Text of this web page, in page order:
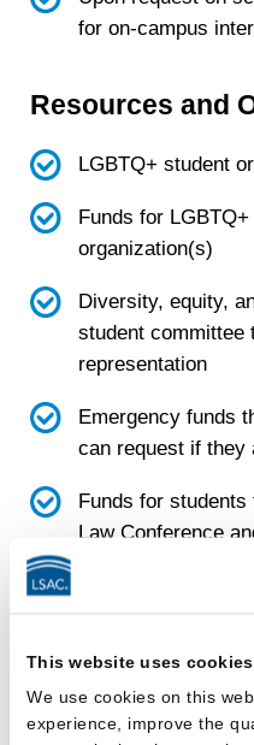
This website uses cookies
We use cookies on this
experience, improve the
for on-campus
Resources and
LGBTQ+ student
Funds for
organization(s)
Diversity, equity,
student committee
representation
Emergency funds
can request if they
Funds for
Law Conference
School has a
(DEI) faculty